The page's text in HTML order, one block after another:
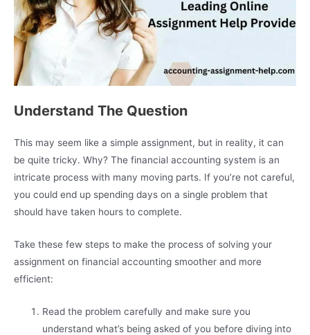
Understand The Question
This may seem like a simple assignment, but in reality, it can
be quite tricky. Why? The financial accounting system is an
intricate process with many moving parts. If you’re not careful,
you could end up spending days on a single problem that
should have taken hours to complete.
Take these few steps to make the process of solving your
assignment on financial accounting smoother and more
efficient:
Read the problem carefully and make sure you
understand what’s being asked of you before diving into